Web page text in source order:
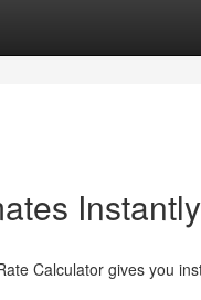
Instantly
Calculator gives you